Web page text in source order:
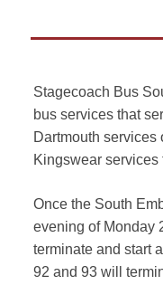
Stagecoach Bus
bus services that
Dartmouth services
Kingswear services
Once the South
evening of Monday
terminate and start
92 and 93 will